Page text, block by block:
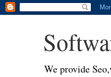
We provide